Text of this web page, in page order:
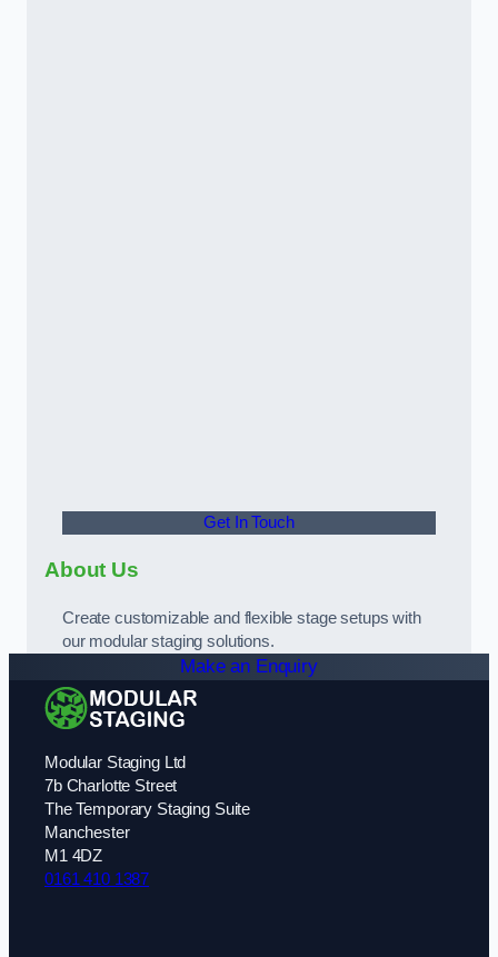
Get In Touch
About Us
Create customizable and flexible stage setups with
our modular staging solutions.
Make an Enquiry
Modular Staging Ltd
7b Charlotte Street
The Temporary Staging Suite
Manchester
M1 4DZ
0161 410 1387